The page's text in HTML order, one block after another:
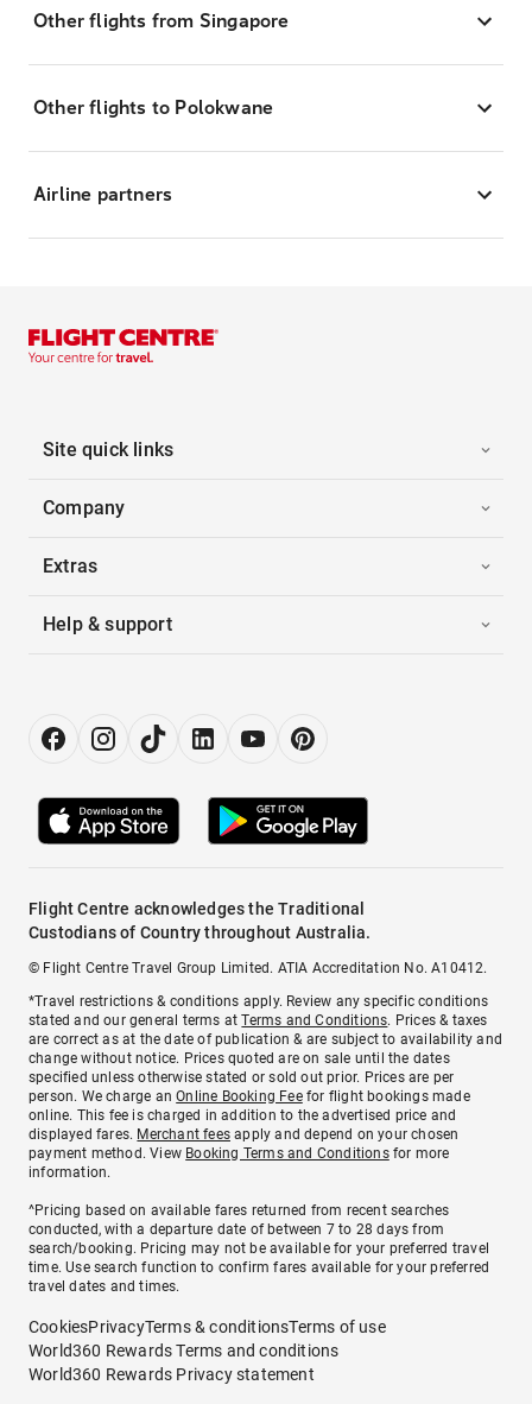
Other flights from Singapore
Other flights to Polokwane
Airline partners
Site quick links
Company
Extras
Help & support
Flight Centre acknowledges the Traditional
Custodians of Country throughout Australia.
© Flight Centre Travel Group Limited. ATIA Accreditation No. A10412.
*Travel restrictions & conditions apply. Review any specific conditions
stated and our general terms atTerms and Conditions. Prices & taxes
are correct as at the date of publication & are subject to availability and
change without notice. Prices quoted are on sale until the dates
specified unless otherwise stated or sold out prior. Prices are per
person. We charge anOnline Booking Feefor flight bookings made
online. This fee is charged in addition to the advertised price and
displayed fares. Merchant fees apply and depend on your chosen
payment method. View Booking Terms and Conditionsfor more
information.
^Pricing based on available fares returned from recent searches
conducted, with a departure date of between 7 to 28 days from
search/booking. Pricing may not be available for your preferred travel
time. Use search function to confirm fares available for your preferred
travel dates and times.
CookiesPrivacyTerms & conditionsTerms of use
World360 Rewards Terms and conditions
World360 Rewards Privacy statement